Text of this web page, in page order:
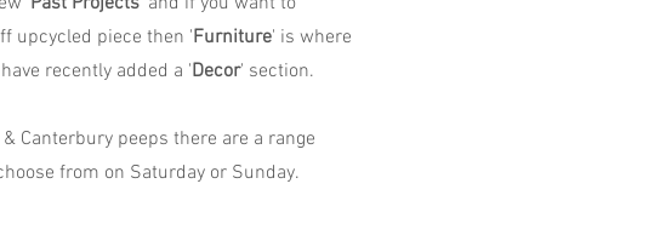
upcycled piece then 'Furniture' is where
recently added a 'Decor' section.
Canterbury peeps there are a range
from on Saturday or Sunday.